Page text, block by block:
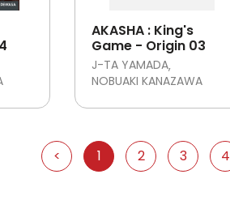
AKASHA : King's
Game - Origin 03
J-TA YAMADA
NOBUAKI KANAZAWA
< 1 2 3 4